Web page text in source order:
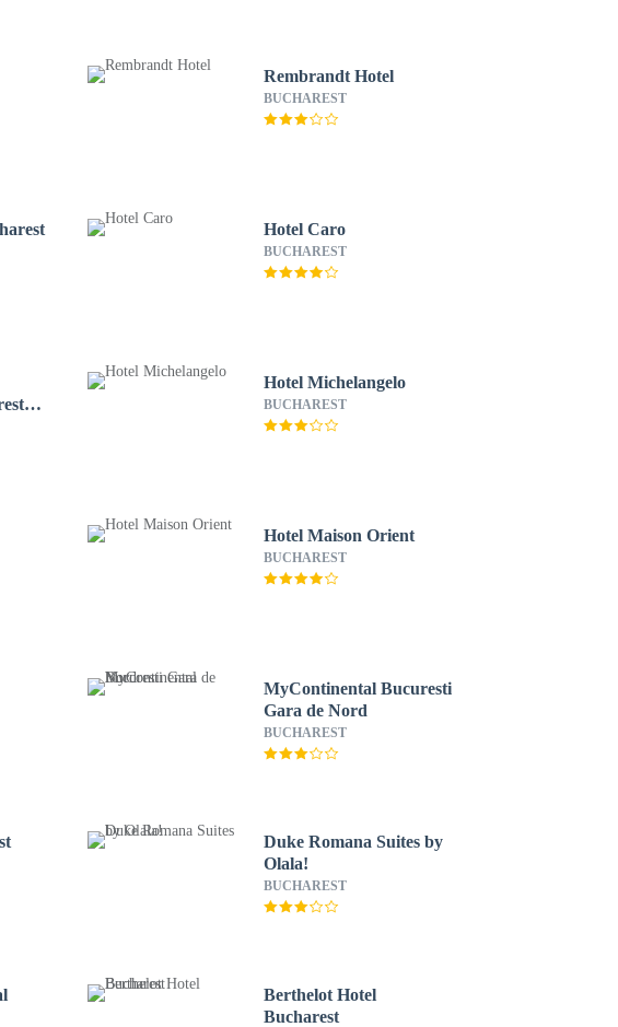
Rembrandt Hotel
BUCHAREST
Hotel Caro
BUCHAREST
Hotel Michelangelo
BUCHAREST
Hotel Maison Orient
BUCHAREST
MyContinental Bucuresti
Gara de Nord
BUCHAREST
Duke Romana Suites by
Olala!
BUCHAREST
Berthelot Hotel
Bucharest